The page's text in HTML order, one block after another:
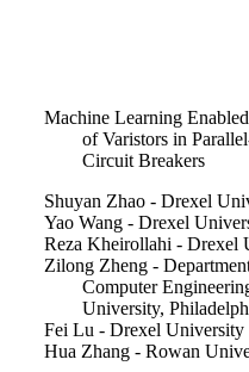
Machine Learning
of Varistors in
Circuit Breakers
Shuyan Zhao - Drexel
Yao Wang - Drexel
Reza Kheirollahi - Drexel
Zilong Zheng -
Computer
University,
Fei Lu - Drexel University
Hua Zhang - Rowan